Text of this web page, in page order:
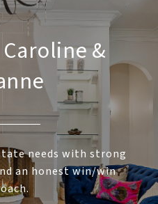
&
needs with strong
an honest win/win